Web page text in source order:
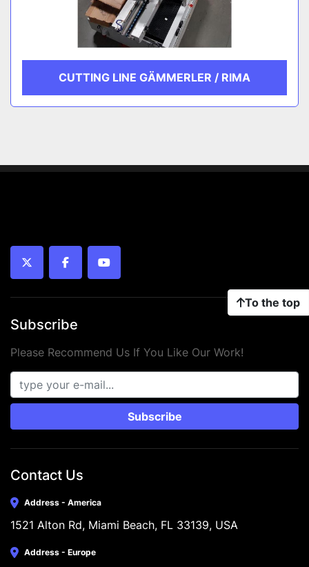
CUTTING LINE GÄMMERLER / RIMA
To the top
twitter facebookyoutube
Subscribe
Please Recommend Us If You Like Our Work!
Subscribe
Contact Us
Address - America
1521 Alton Rd, Miami Beach, FL 33139, USA
Address - Europe